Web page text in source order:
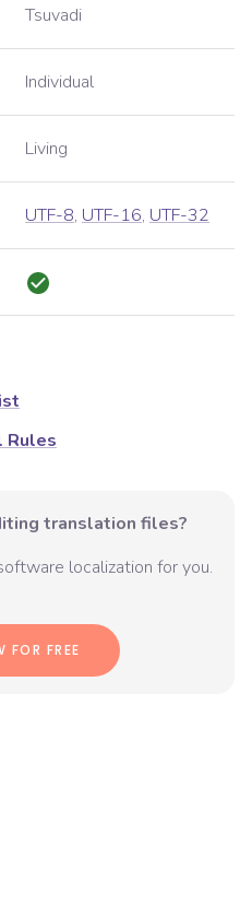
Tsuvadi
Individual
Living
UTF-8, UTF-16, UTF-32
Rules
translation files?
localization for you.
FOR FREE